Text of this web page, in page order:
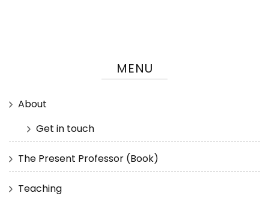
MENU
About
Get in touch
The Present Professor (Book)
Teaching